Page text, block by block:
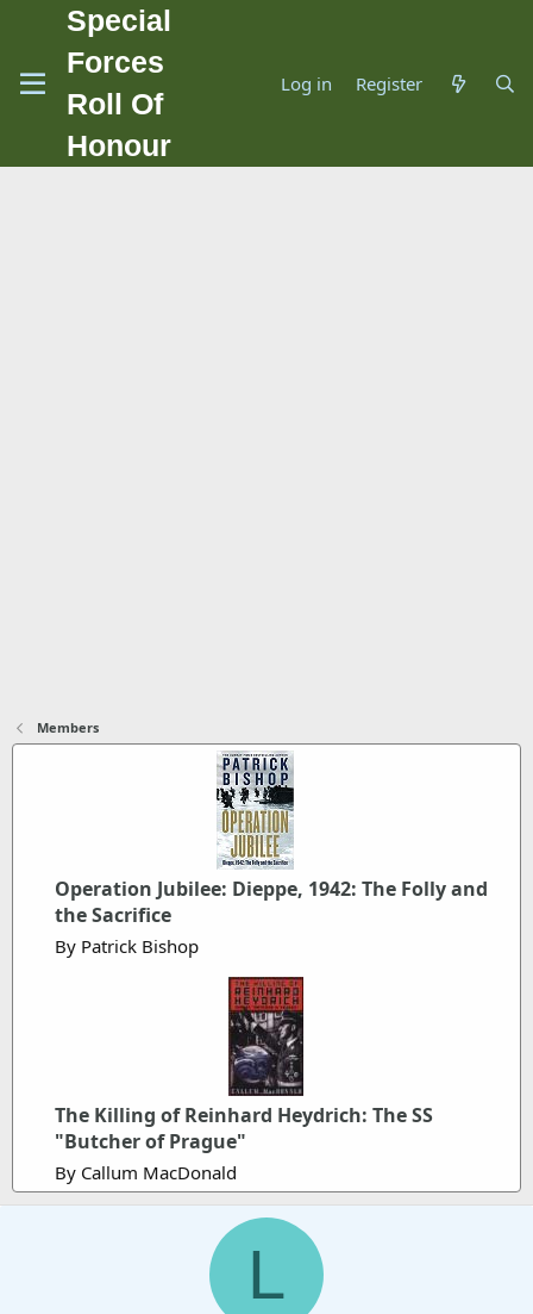
Special
Forces
Roll Of
Honour
Log in Register
Members
Operation Jubilee: Dieppe, 1942: The Folly and
the Sacrifice
By Patrick Bishop
The Killing of Reinhard Heydrich: The SS
"Butcher of Prague"
By Callum MacDonald
L